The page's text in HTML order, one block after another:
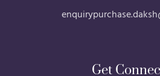
Get